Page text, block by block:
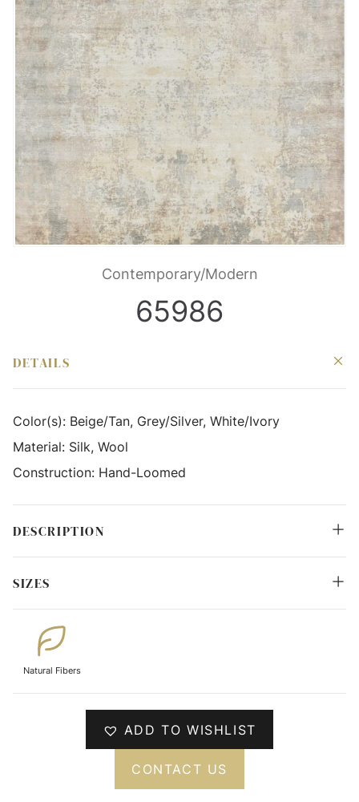
Contemporary/Modern
65986
DETAILS
Color(s): Beige/Tan, Grey/Silver, White/Ivory
Material: Silk, Wool
Construction: Hand-Loomed
DESCRIPTION
SIZES
Natural Fibers
ADD TO WISHLIST
CONTACT US